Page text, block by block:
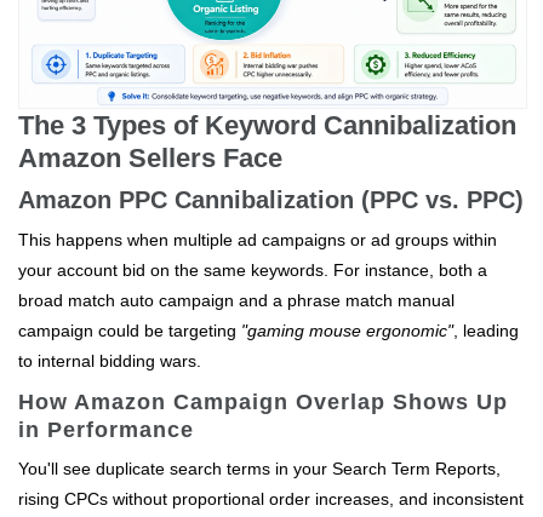
The 3 Types of Keyword Cannibalization
Amazon Sellers Face
Amazon PPC Cannibalization (PPC vs. PPC)
This happens when multiple ad campaigns or ad groups within
your account bid on the same keywords. For instance, both a
broad match auto campaign and a phrase match manual
campaign could be targeting "gaming mouse ergonomic", leading
to internal bidding wars.
How Amazon Campaign Overlap Shows Up
in Performance
You'll see duplicate search terms in your Search Term Reports,
rising CPCs without proportional order increases, and inconsistent